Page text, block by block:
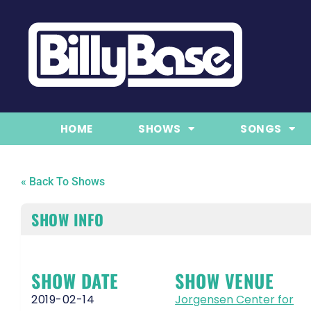
HOME SHOWS SONGS
« Back To Shows
SHOW INFO
SHOW DATE
2019-02-14
SHOW VENUE
Jorgensen Center for